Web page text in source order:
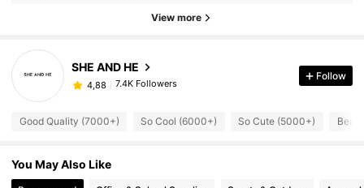
View more
SHE AND HE
4,88 7.4K Followers
Follow
Good Quality (7000+) So Cool (6000+) So Cute (5000+)
You May Also Like